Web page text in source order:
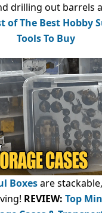
drilling out barrels
of The Best Hobby
Tools To Buy
Boxesare
REVIEW: Top